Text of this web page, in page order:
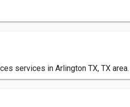
services in Arlington TX, TX area.